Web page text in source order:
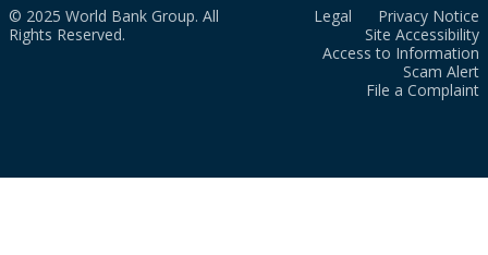
© 2025 World Bank Group. All
Rights Reserved.
Legal
Privacy Notice
Site Accessibility
Access to Information
Scam Alert
File a Complaint